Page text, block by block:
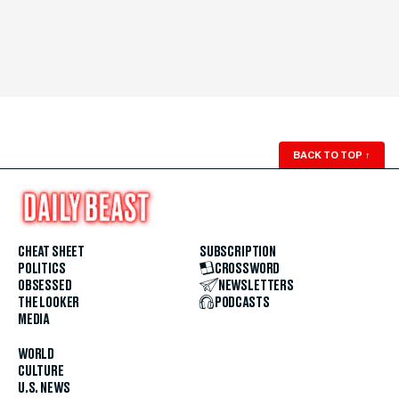
BACK TO TOP ↑
CHEAT SHEET
POLITICS
OBSESSED
THE LOOKER
MEDIA
WORLD
CULTURE
U.S. NEWS
SUBSCRIPTION
CROSSWORD
NEWSLETTERS
PODCASTS